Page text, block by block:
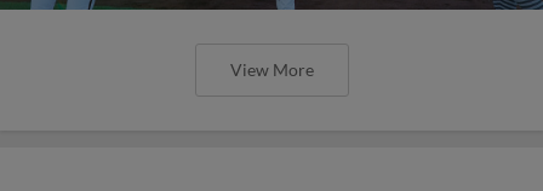
View More